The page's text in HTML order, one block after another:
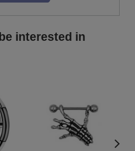
interested in